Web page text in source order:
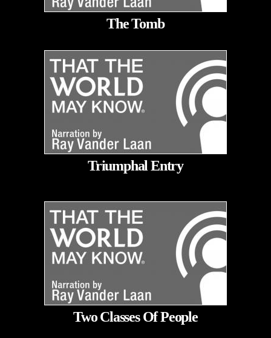
The Tomb
Triumphal Entry
Two Classes Of People